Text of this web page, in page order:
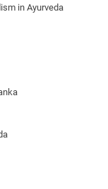
in Ayurveda